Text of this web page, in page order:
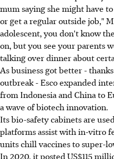
mum saying she might have
or get a regular outside job,"
adolescent, you don't know
on, but you see your parents
talking over dinner about
As business got better -
outbreak - Esco expanded
from Indonesia and China to
a wave of biotech innovation.
Its bio-safety cabinets are
platforms assist with in-vitro
units chill vaccines to super-
In 2020, it posted US$115